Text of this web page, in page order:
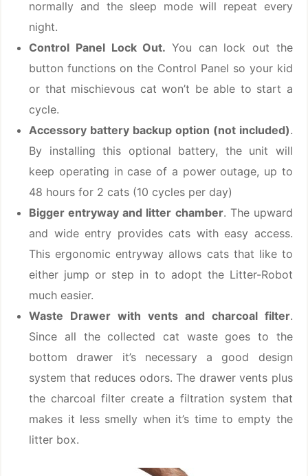
normally and the sleep mode will repeat every
night.
Control Panel Lock Out. You can lock out the
button functions on the Control Panel so your kid
or that mischievous cat won’t be able to start a
cycle.
Accessory battery backup option (not included).
By installing this optional battery, the unit will
keep operating in case of a power outage, up to
48 hours for 2 cats (10 cycles per day)
Bigger entryway and litter chamber. The upward
and wide entry provides cats with easy access.
This ergonomic entryway allows cats that like to
either jump or step in to adopt the Litter-Robot
much easier.
Waste Drawer with vents and charcoal filter.
Since all the collected cat waste goes to the
bottom drawer it’s necessary a good design
system that reduces odors. The drawer vents plus
the charcoal filter create a filtration system that
makes it less smelly when it’s time to empty the
litter box.